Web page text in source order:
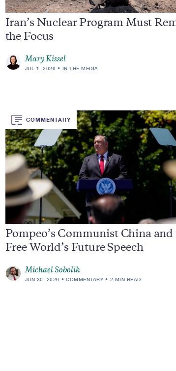
Iran’s Nuclear Program Must
the Focus
Mary Kissel
JUL 1, 2026 IN THE MEDIA
COMMENTARY
Pompeo’s Communist China and
Free World’s Future Speech
Michael Sobolik
JUN 30, 2026 COMMENTARY 2 MIN READ